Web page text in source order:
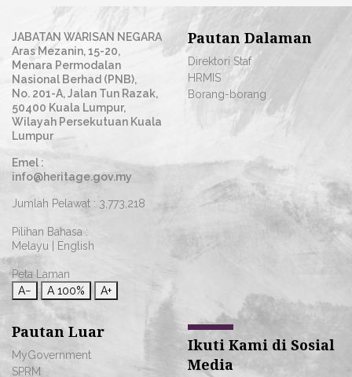
JABATAN WARISAN NEGARA
Aras Mezanin, 15-20,
Menara Permodalan
Nasional Berhad (PNB),
No. 201-A, Jalan Tun Razak,
50400 Kuala Lumpur,
Wilayah Persekutuan Kuala
Lumpur
Emel :
info@heritage.gov.my
Jumlah Pelawat : 3,773,218
Pilihan Bahasa :
Melayu
English
Peta Laman
A−
A 100% A+
Pautan Dalaman
Direktori Staf
HRMIS
Borang-borang
Pautan Luar
MyGovernment
SPRM
Ikuti Kami di Sosial
Media